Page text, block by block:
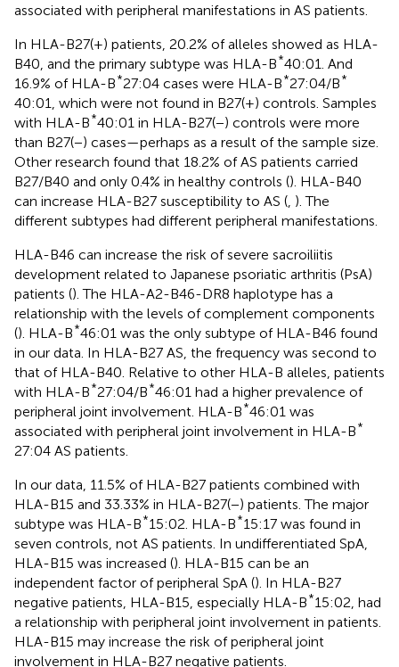
associated with peripheral manifestations in AS patients.
In HLA-B27(+) patients, 20.2% of alleles showed as HLA-
B40, and the primary subtype was HLA-B*40:01. And
16.9% of HLA-B*27:04 cases were HLA-B*27:04/B*
40:01, which were not found in B27(+) controls. Samples
with HLA-B*40:01 in HLA-B27(−) controls were more
than B27(−) cases—perhaps as a result of the sample size.
Other research found that 18.2% of AS patients carried
B27/B40 and only 0.4% in healthy controls (). HLA-B40
can increase HLA-B27 susceptibility to AS ( ). The
different subtypes had different peripheral manifestations.
HLA-B46 can increase the risk of severe sacroiliitis
development related to Japanese psoriatic arthritis (PsA)
patients (). The HLA-A2-B46-DR8 haplotype has a
relationship with the levels of complement components
(). HLA-B*46:01 was the only subtype of HLA-B46 found
in our data. In HLA-B27 AS, the frequency was second to
that of HLA-B40. Relative to other HLA-B alleles, patients
with HLA-B*27:04/B*46:01 had a higher prevalence of
peripheral joint involvement. HLA-B*46:01 was
associated with peripheral joint involvement in HLA-B*
27:04 AS patients.
In our data, 11.5% of HLA-B27 patients combined with
HLA-B15 and 33.33% in HLA-B27(−) patients. The major
subtype was HLA-B*15:02. HLA-B*15:17 was found in
seven controls, not AS patients. In undifferentiated SpA,
HLA-B15 was increased (). HLA-B15 can be an
independent factor of peripheral SpA (). In HLA-B27
negative patients, HLA-B15, especially HLA-B*15:02, had
a relationship with peripheral joint involvement in patients.
HLA-B15 may increase the risk of peripheral joint
involvement in HLA-B27 negative patients.